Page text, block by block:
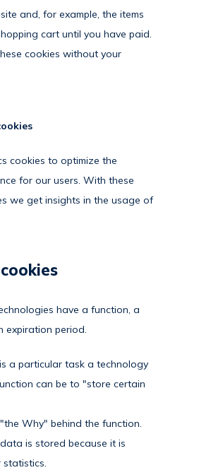
and, for example, the items
cart until you have paid.
cookies without your
cookies to optimize the
for our users. With these
we get insights in the usage of
have a function, a
expiration period.
a particular task a technology
can be to "store certain
Why" behind the function.
is stored because it is